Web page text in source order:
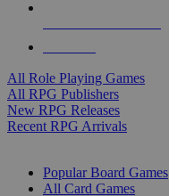
All Role Playing Games
All RPG Publishers
New RPG Releases
Recent RPG Arrivals
Popular Board Games
All Card Games